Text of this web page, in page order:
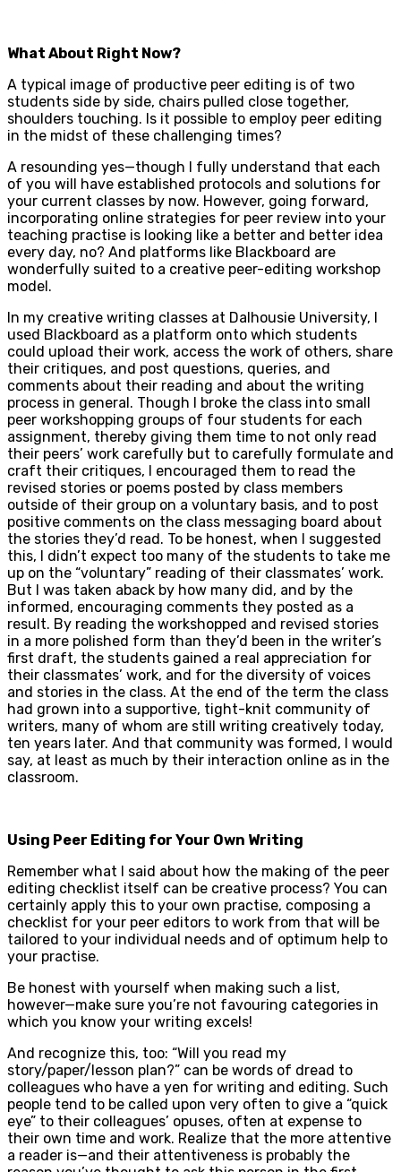
What About Right Now?
A typical image of productive peer editing is of two
students side by side, chairs pulled close together,
shoulders touching. Is it possible to employ peer editing
in the midst of these challenging times?
A resounding yes—though I fully understand that each
of you will have established protocols and solutions for
your current classes by now. However, going forward,
incorporating online strategies for peer review into your
teaching practise is looking like a better and better idea
every day, no? And platforms like Blackboard are
wonderfully suited to a creative peer-editing workshop
model.
In my creative writing classes at Dalhousie University, I
used Blackboard as a platform onto which students
could upload their work, access the work of others, share
their critiques, and post questions, queries, and
comments about their reading and about the writing
process in general. Though I broke the class into small
peer workshopping groups of four students for each
assignment, thereby giving them time to not only read
their peers’ work carefully but to carefully formulate and
craft their critiques, I encouraged them to read the
revised stories or poems posted by class members
outside of their group on a voluntary basis, and to post
positive comments on the class messaging board about
the stories they’d read. To be honest, when I suggested
this, I didn’t expect too many of the students to take me
up on the “voluntary” reading of their classmates’ work.
But I was taken aback by how many did, and by the
informed, encouraging comments they posted as a
result. By reading the workshopped and revised stories
in a more polished form than they’d been in the writer’s
first draft, the students gained a real appreciation for
their classmates’ work, and for the diversity of voices
and stories in the class. At the end of the term the class
had grown into a supportive, tight-knit community of
writers, many of whom are still writing creatively today,
ten years later. And that community was formed, I would
say, at least as much by their interaction online as in the
classroom.
Using Peer Editing for Your Own Writing
Remember what I said about how the making of the peer
editing checklist itself can be creative process? You can
certainly apply this to your own practise, composing a
checklist for your peer editors to work from that will be
tailored to your individual needs and of optimum help to
your practise.
Be honest with yourself when making such a list,
however—make sure you’re not favouring categories in
which you know your writing excels!
And recognize this, too: “Will you read my
story/paper/lesson plan?” can be words of dread to
colleagues who have a yen for writing and editing. Such
people tend to be called upon very often to give a “quick
eye” to their colleagues’ opuses, often at expense to
their own time and work. Realize that the more attentive
a reader is—and their attentiveness is probably the